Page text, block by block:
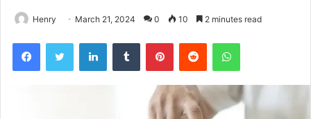
Henry March 21, 2024 0 10 2 minutes read
FacebookTwitter LinkedInTumblr PinterestReddit WhatsApp